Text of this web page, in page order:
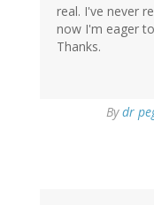
real. I've never
now I'm eager
Thanks.
Bydr